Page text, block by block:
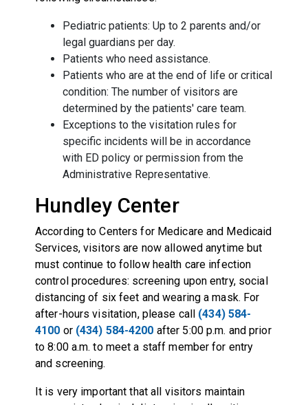
Pediatric patients: Up to 2 parents and/or
legal guardians per day.
Patients who need assistance.
Patients who are at the end of life or critical
condition: The number of visitors are
determined by the patients' care team.
Exceptions to the visitation rules for
specific incidents will be in accordance
with ED policy or permission from the
Administrative Representative.
Hundley Center
According to Centers for Medicare and Medicaid
Services, visitors are now allowed anytime but
must continue to follow health care infection
control procedures: screening upon entry, social
distancing of six feet and wearing a mask. For
after-hours visitation, please call (434) 584-
4100 or (434) 584-4200 after 5:00 p.m. and prior
to 8:00 a.m. to meet a staff member for entry
and screening.
It is very important that all visitors maintain